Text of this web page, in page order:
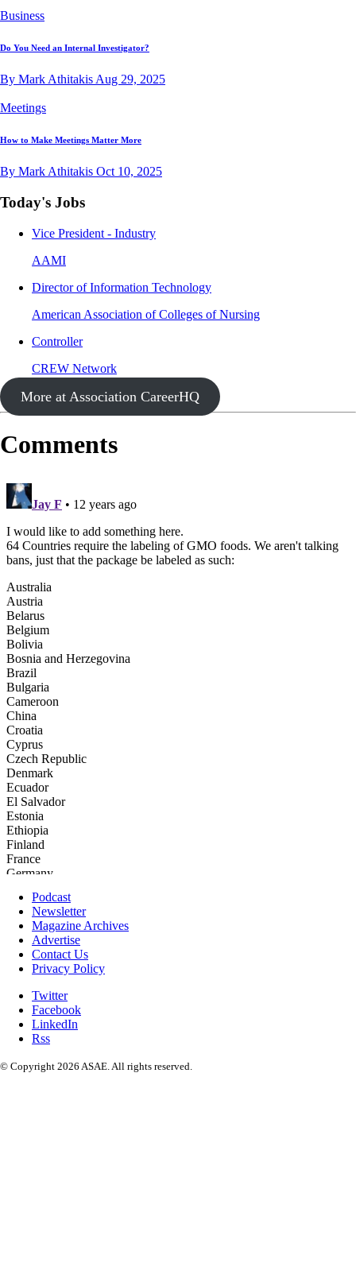
Business
Do You Need an Internal Investigator?
By Mark Athitakis Aug 29, 2025
Meetings
How to Make Meetings Matter More
By Mark Athitakis Oct 10, 2025
Today's Jobs
Vice President - Industry
AAMI
Director of Information Technology
American Association of Colleges of Nursing
Controller
CREW Network
More at Association CareerHQ
Comments
Podcast
Newsletter
Magazine Archives
Advertise
Contact Us
Privacy Policy
Twitter
Facebook
LinkedIn
Rss
© Copyright 2026 ASAE. All rights reserved.